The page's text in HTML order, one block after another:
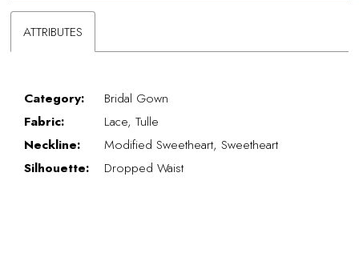
ATTRIBUTES
Category:
Bridal Gown
Fabric:
Lace, Tulle
Neckline:
Modified Sweetheart, Sweetheart
Silhouette:
Dropped Waist